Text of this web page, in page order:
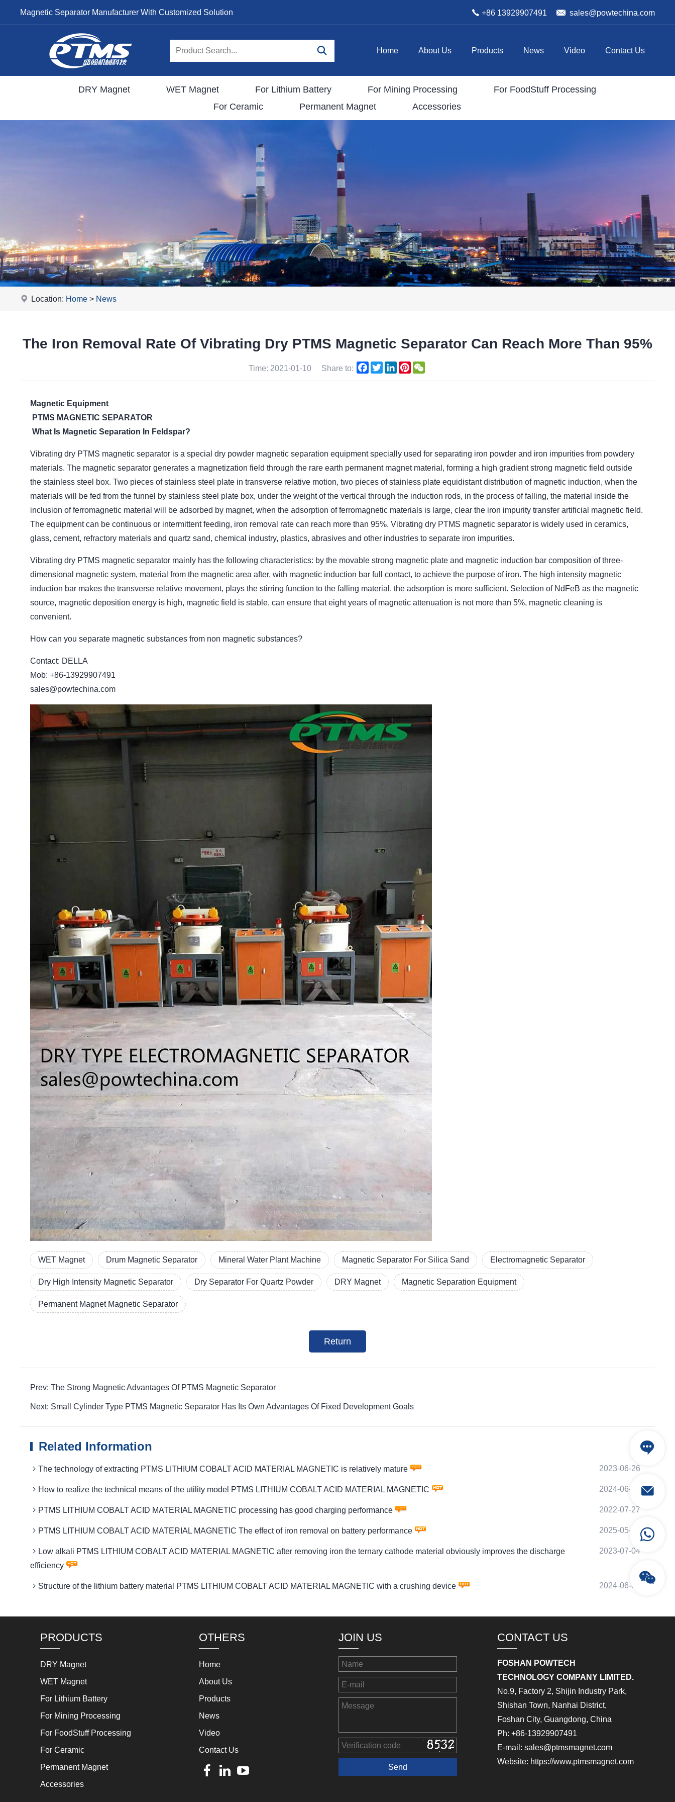
Magnetic Separator Manufacturer With Customized Solution +86 13929907491 sales@powtechina.com
Home About Us Products News Video Contact Us
DRY Magnet WET Magnet For Lithium Battery For Mining Processing
For FoodStuff Processing
For Ceramic
Permanent Magnet Accessories
Location: Home > News
The Iron Removal Rate Of Vibrating Dry PTMS Magnetic Separator Can Reach More Than 95%
Time: 2021-01-10 Share to: Facebook
TwitterLinkedInPinterest
Magnetic Equipment
PTMS MAGNETIC SEPARATOR
What Is Magnetic Separation In Feldspar?
Vibrating dry PTMS magnetic separator is a special dry powder magnetic separation equipment specially used for separating iron powder and iron impurities from powdery
materials. The magnetic separator generates a magnetization field through the rare earth permanent magnet material, forming a high gradient strong magnetic field outside
the stainless steel box. Two pieces of stainless steel plate in transverse relative motion, two pieces of stainless plate equidistant distribution of magnetic induction, when the
materials will be fed from the funnel by stainless steel plate box, under the weight of the vertical through the induction rods, in the process of falling, the material inside the
inclusion of ferromagnetic material will be adsorbed by magnet, when the adsorption of ferromagnetic materials is large, clear the iron impurity transfer artificial magnetic field.
The equipment can be continuous or intermittent feeding, iron removal rate can reach more than 95%. Vibrating dry PTMS magnetic separator is widely used in ceramics,
glass, cement, refractory materials and quartz sand, chemical industry, plastics, abrasives and other industries to separate iron impurities.
Vibrating dry PTMS magnetic separator mainly has the following characteristics: by the movable strong magnetic plate and magnetic induction bar composition of three-
dimensional magnetic system, material from the magnetic area after, with magnetic induction bar full contact, to achieve the purpose of iron. The high intensity magnetic
induction bar makes the transverse relative movement, plays the stirring function to the falling material, the adsorption is more sufficient. Selection of NdFeB as the magnetic
source, magnetic deposition energy is high, magnetic field is stable, can ensure that eight years of magnetic attenuation is not more than 5%, magnetic cleaning is
convenient.
How can you separate magnetic substances from non magnetic substances?
Contact: DELLA
Mob: +86-13929907491
sales@powtechina.com
WET Magnet Drum Magnetic Separator Mineral Water Plant Machine Magnetic Separator For Silica Sand Electromagnetic Separator
Dry High Intensity Magnetic Separator Dry Separator For Quartz Powder DRY Magnet Magnetic Separation Equipment
Permanent Magnet Magnetic Separator
Return
Prev: The Strong Magnetic Advantages Of PTMS Magnetic Separator
Next: Small Cylinder Type PTMS Magnetic Separator Has Its Own Advantages Of Fixed Development Goals
Related Information
The technology of extracting PTMS LITHIUM COBALT ACID MATERIAL MAGNETIC is relatively mature 2023-06-26
How to realize the technical means of the utility model PTMS LITHIUM COBALT ACID MATERIAL MAGNETIC 2024-06-01
PTMS LITHIUM COBALT ACID MATERIAL MAGNETIC processing has good charging performance 2022-07-27
PTMS LITHIUM COBALT ACID MATERIAL MAGNETIC The effect of iron removal on battery performance 2025-05-01
Low alkali PTMS LITHIUM COBALT ACID MATERIAL MAGNETIC after removing iron the ternary cathode material obviously improves the discharge
efficiency
2023-07-04
Structure of the lithium battery material PTMS LITHIUM COBALT ACID MATERIAL MAGNETIC with a crushing device 2024-06-09
PRODUCTS
DRY Magnet
WET Magnet
For Lithium Battery
For Mining Processing
For FoodStuff Processing
For Ceramic
Permanent Magnet
Accessories
OTHERS
Home
About Us
Products
News
Video
Contact Us
JOIN US CONTACT US
FOSHAN POWTECH
TECHNOLOGY COMPANY LIMITED.
No.9, Factory 2, Shijin Industry Park,
Shishan Town, Nanhai District,
Foshan City, Guangdong, China
Ph: +86-13929907491
E-mail: sales@ptmsmagnet.com
Website: https://www.ptmsmagnet.com